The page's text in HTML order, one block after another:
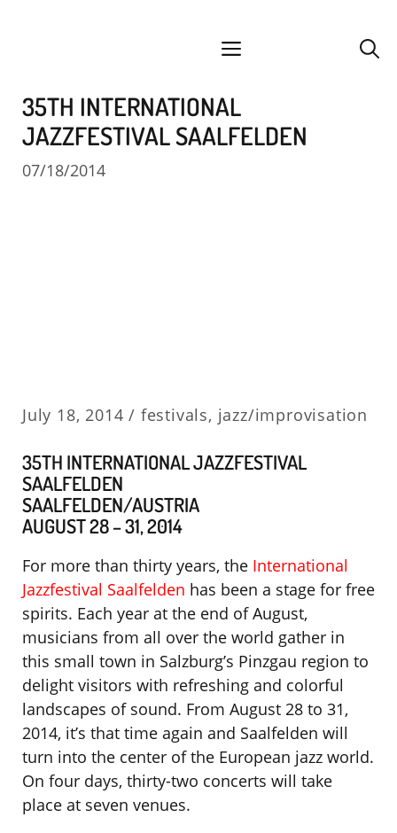
menu
35TH INTERNATIONAL
JAZZFESTIVAL SAALFELDEN
07/18/2014
July 18, 2014 / festivals, jazz/improvisation
35TH INTERNATIONAL JAZZFESTIVAL
SAALFELDEN
SAALFELDEN/AUSTRIA
AUGUST 28 – 31, 2014
For more than thirty years, the International
Jazzfestival Saalfelden has been a stage for free
spirits. Each year at the end of August,
musicians from all over the world gather in
this small town in Salzburg’s Pinzgau region to
delight visitors with refreshing and colorful
landscapes of sound. From August 28 to 31,
2014, it’s that time again and Saalfelden will
turn into the center of the European jazz world.
On four days, thirty-two concerts will take
place at seven venues.